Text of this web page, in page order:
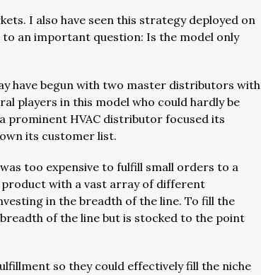
I also have seen this strategy deployed on
an important question: Is the model only
have begun with two master distributors with
players in this model who could hardly be
prominent HVAC distributor focused its
its customer list.
too expensive to fulfill small orders to a
product with a vast array of different
in the breadth of the line. To fill the
of the line but is stocked to the point
so they could effectively fill the niche